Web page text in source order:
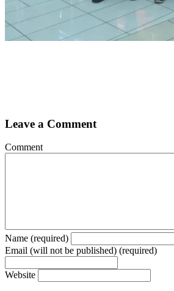
Leave a Comment
Comment
Name (required)
Email (will not be published) (required)
Website